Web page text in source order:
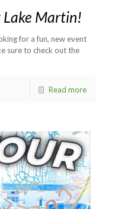
Lake Martin!
for a fun, new event
sure to check out the
Read more